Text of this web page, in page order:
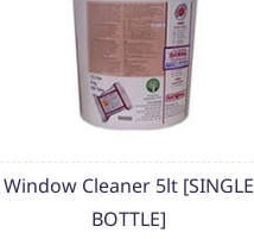
Window Cleaner 5lt [SINGLE
BOTTLE]